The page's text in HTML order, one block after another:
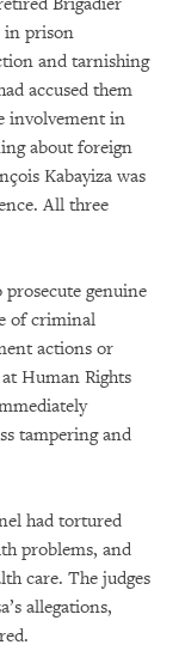
in prison
and tarnishing
accused them
involvement in
about foreign
Kabayiza was
All three
genuine
of criminal
actions or
Human Rights
tampering and
had tortured
problems, and
care. The judges
allegations,